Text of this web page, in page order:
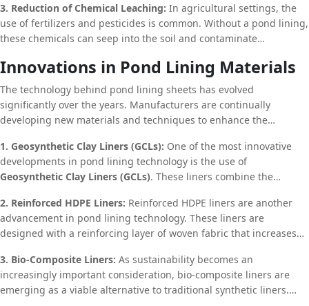
even during times of scarcity. This not only supports local
agriculture and livestock but also helps maintain groundwater
levels, which can be crucial for the survival of surrounding
3. Reduction of Chemical Leaching: In agricultural settings, the
use of fertilizers and pesticides is common. Without a pond lining,
these chemicals can seep into the soil and contaminate
preventing the leaching of harmful chemicals into the
surrounding environment. This not only protects water quality but
also reduces the potential for long-term environmental damage
caused by chemical runoff.
Innovations in Pond Lining Materials
The technology behind pond lining sheets has evolved
significantly over the years. Manufacturers are continually
developing new materials and techniques to enhance the
1. Geosynthetic Clay Liners (GCLs): One of the most innovative
developments in pond lining technology is the use of
Geosynthetic Clay Liners (GCLs). These liners combine the
properties of bentonite clay. GCLs are particularly effective in
preventing leaks and are often used in combination with HDPE or
PVC liners to provide an additional layer of protection.
2. Reinforced HDPE Liners: Reinforced HDPE liners are another
advancement in pond lining technology. These liners are
designed with a reinforcing layer of woven fabric that increases
them ideal for use in environments where the liner may be
subjected to heavy loads or abrasive conditions.
3. Bio-Composite Liners: As sustainability becomes an
increasingly important consideration, bio-composite liners are
emerging as a viable alternative to traditional synthetic liners.